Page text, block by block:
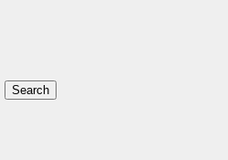
Search